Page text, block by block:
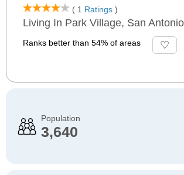
( 1 Ratings )
Living In Park Village, San
Ranks better than 54% of areas
Population
3,640